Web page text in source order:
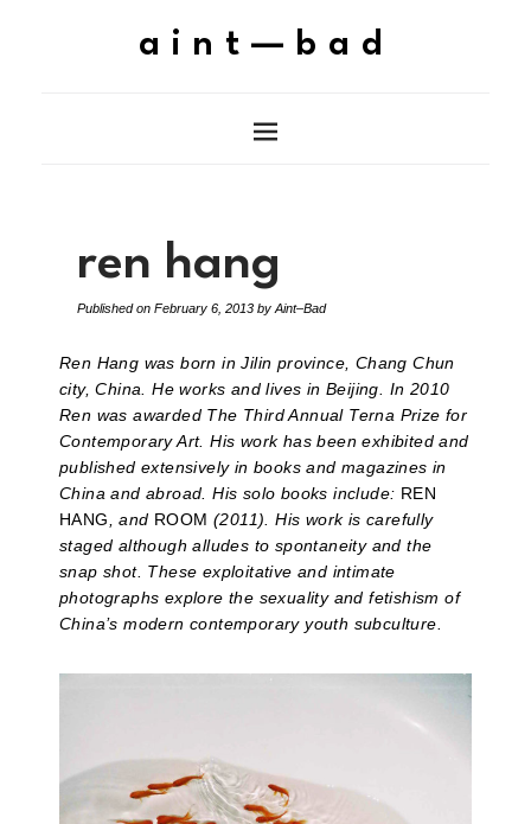
aint—bad
ren hang
Published on February 6, 2013 by Aint–Bad
Ren Hang was born in Jilin province, Chang Chun
city, China. He works and lives in Beijing. In 2010
Ren was awarded The Third Annual Terna Prize for
Contemporary Art. His work has been exhibited and
published extensively in books and magazines in
China and abroad. His solo books include: REN
HANG, and ROOM(2011). His work is carefully
staged although alludes to spontaneity and the
snap shot. These exploitative and intimate
photographs explore the sexuality and fetishism of
China’s modern contemporary youth subculture.